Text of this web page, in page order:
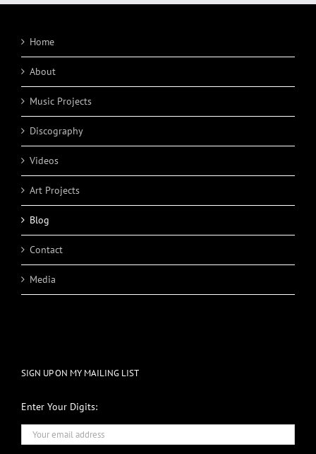
Home
About
Music Projects
Discography
Videos
Art Projects
Blog
Contact
Media
SIGN UP ON MY MAILING LIST
Enter Your Digits: